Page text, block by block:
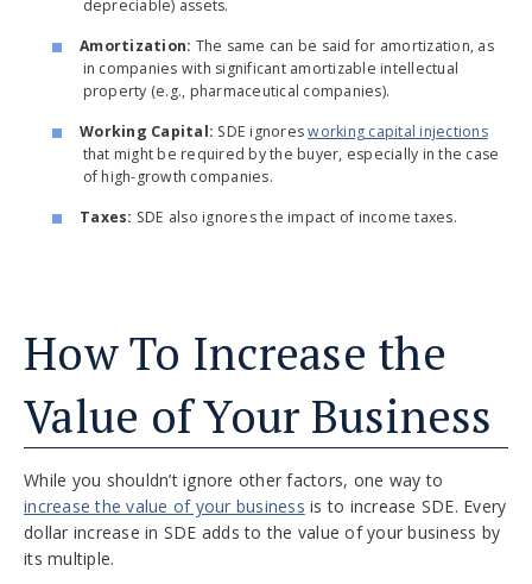
depreciable) assets.
Amortization: The same can be said for amortization, as
in companies with significant amortizable intellectual
property (e.g., pharmaceutical companies).
Working Capital: SDE ignoresworking capital injections
that might be required by the buyer, especially in the case
of high-growth companies.
Taxes: SDE also ignores the impact of income taxes.
How To Increase the
Value of Your Business
While you shouldn’t ignore other factors, one way to
increase the value of your business is to increase SDE. Every
dollar increase in SDE adds to the value of your business by
its multiple.